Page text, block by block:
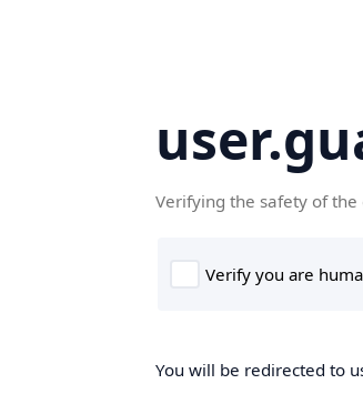
Verifying the safety of the
You will be redirected to